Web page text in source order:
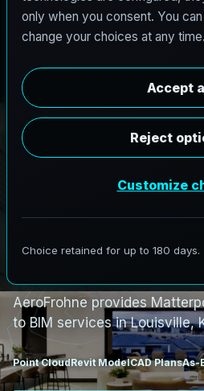
PRO3 LIDAR CAPTURE
oBIM
nLouisville,
Kentucky
FacilitiestoCoordinate
AeroFrohne provides
to BIM services in Louisville,
Point CloudRevit ModelCAD PlansAs-